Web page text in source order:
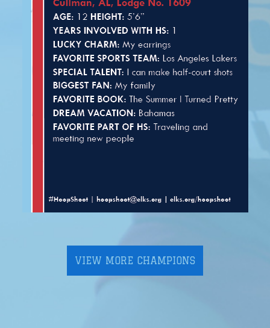
VIEW MORE CHAMPIONS